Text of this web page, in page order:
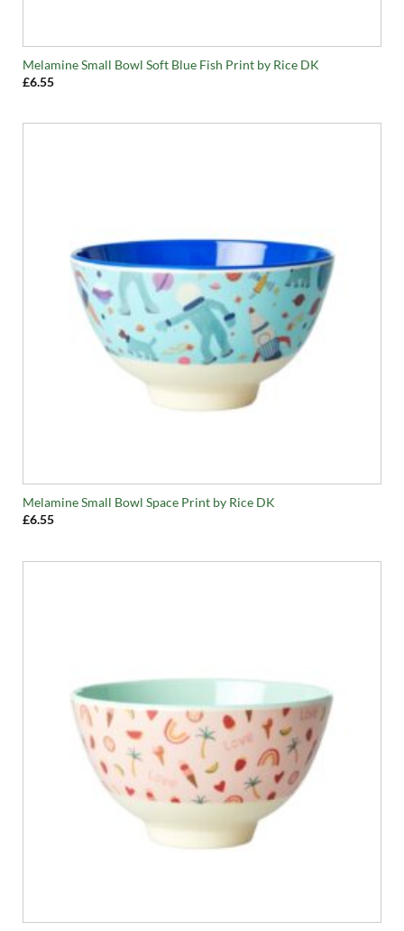
Melamine Small Bowl Soft Blue Fish Print by Rice DK
£6.55
Melamine Small Bowl Space Print by Rice DK
£6.55